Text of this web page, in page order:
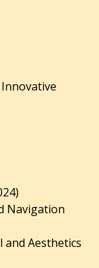
Navigation
Aesthetics